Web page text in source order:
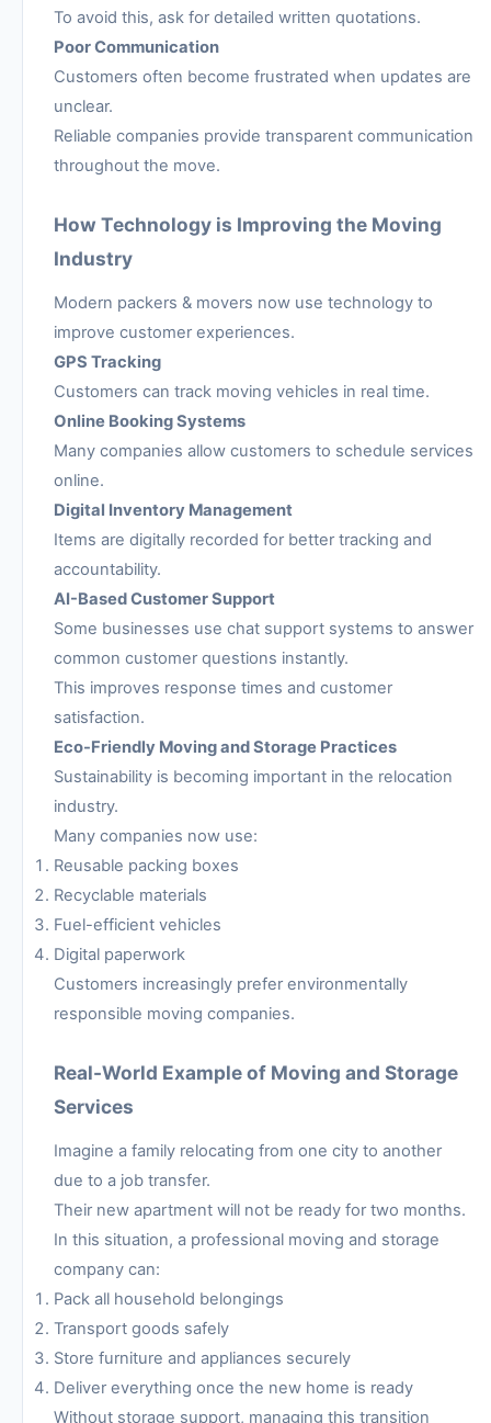
To avoid this, ask for detailed written quotations.
Poor Communication
Customers often become frustrated when updates are
unclear.
Reliable companies provide transparent communication
throughout the move.
How Technology is Improving the Moving
Industry
Modern packers & movers now use technology to
improve customer experiences.
GPS Tracking
Customers can track moving vehicles in real time.
Online Booking Systems
Many companies allow customers to schedule services
online.
Digital Inventory Management
Items are digitally recorded for better tracking and
accountability.
AI-Based Customer Support
Some businesses use chat support systems to answer
common customer questions instantly.
This improves response times and customer
satisfaction.
Eco-Friendly Moving and Storage Practices
Sustainability is becoming important in the relocation
industry.
Many companies now use:
Reusable packing boxes
Recyclable materials
Fuel-efficient vehicles
Digital paperwork
Customers increasingly prefer environmentally
responsible moving companies.
Real-World Example of Moving and Storage
Services
Imagine a family relocating from one city to another
due to a job transfer.
Their new apartment will not be ready for two months.
In this situation, a professional moving and storage
company can:
Pack all household belongings
Transport goods safely
Store furniture and appliances securely
Deliver everything once the new home is ready
Without storage support, managing this transition